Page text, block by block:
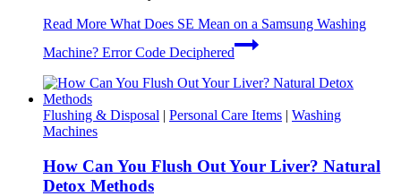
Read More What Does SE Mean on a Samsung Washing
Machine? Error Code Deciphered
Flushing & Disposal | Personal Care Items | Washing
Machines
How Can You Flush Out Your Liver? Natural
Detox Methods